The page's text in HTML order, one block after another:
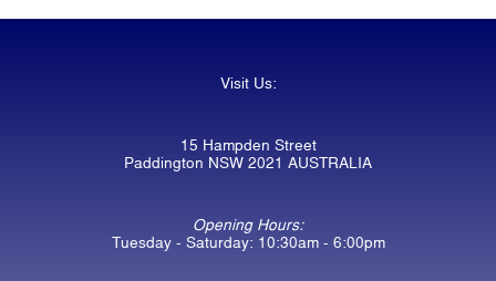
Visit Us:
15 Hampden Street
Paddington NSW 2021 AUSTRALIA
Opening Hours:
Tuesday - Saturday: 10:30am - 6:00pm